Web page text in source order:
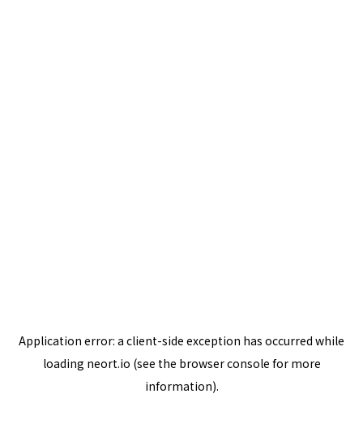
Application error: a client-side exception has occurred while
loading neort.io (see the browser console for more
information).